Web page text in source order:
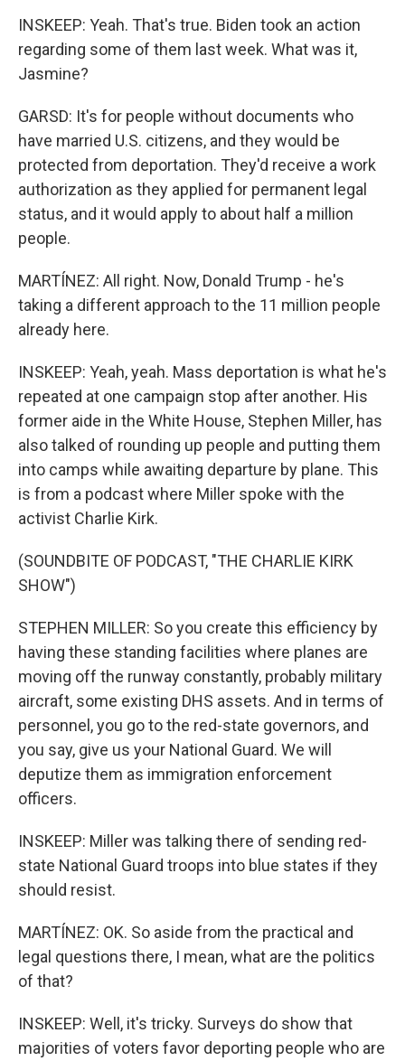
INSKEEP: Yeah. That's true. Biden took an action
regarding some of them last week. What was it,
Jasmine?
GARSD: It's for people without documents who
have married U.S. citizens, and they would be
protected from deportation. They'd receive a work
authorization as they applied for permanent legal
status, and it would apply to about half a million
people.
MARTÍNEZ: All right. Now, Donald Trump - he's
taking a different approach to the 11 million people
already here.
INSKEEP: Yeah, yeah. Mass deportation is what he's
repeated at one campaign stop after another. His
former aide in the White House, Stephen Miller, has
also talked of rounding up people and putting them
into camps while awaiting departure by plane. This
is from a podcast where Miller spoke with the
activist Charlie Kirk.
(SOUNDBITE OF PODCAST, "THE CHARLIE KIRK
SHOW")
STEPHEN MILLER: So you create this efficiency by
having these standing facilities where planes are
moving off the runway constantly, probably military
aircraft, some existing DHS assets. And in terms of
personnel, you go to the red-state governors, and
you say, give us your National Guard. We will
deputize them as immigration enforcement
officers.
INSKEEP: Miller was talking there of sending red-
state National Guard troops into blue states if they
should resist.
MARTÍNEZ: OK. So aside from the practical and
legal questions there, I mean, what are the politics
of that?
INSKEEP: Well, it's tricky. Surveys do show that
majorities of voters favor deporting people who are